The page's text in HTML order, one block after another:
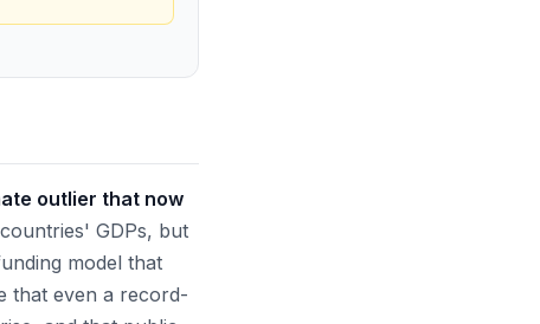
outlier that now
GDPs, but
model that
that even a record-